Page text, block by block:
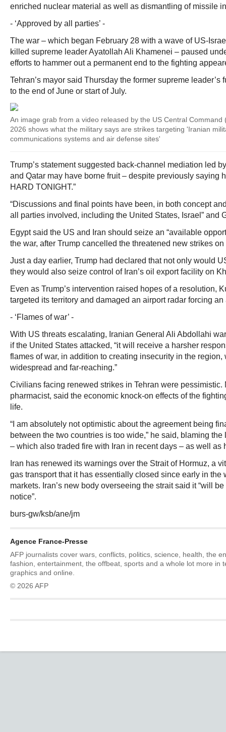
enriched nuclear material as well as dismantling of missile
- ‘Approved by all parties’ -
The war – which began February 28 with a wave of US-
killed supreme leader Ayatollah Ali Khamenei – paused
efforts to hammer out a permanent end to the fighting
Tehran’s mayor said Thursday the former supreme
to the end of June or start of July.
An image grab from a video released by the US Central Command
2026 shows what the military says are strikes targeting 'Iranian
communications systems and air defense sites'
Trump’s statement suggested back-channel mediation led
and Qatar may have borne fruit – despite previously saying
HARD TONIGHT.”
“Discussions and final points have been, in both concept
all parties involved, including the United States, Israel” and
Egypt said the US and Iran should seize an “available
the war, after Trump cancelled the threatened new strikes on
Just a day earlier, Trump had declared that not only would
they would also seize control of Iran’s oil export facility on
Even as Trump’s intervention raised hopes of a resolution,
targeted its territory and damaged an airport radar forcing
- ‘Flames of war’ -
With US threats escalating, Iranian General Ali Abdollahi
if the United States attacked, “it will receive a harsher
flames of war, in addition to creating insecurity in the region,
widespread and far-reaching.”
Civilians facing renewed strikes in Tehran were pessimistic.
pharmacist, said the economic knock-on effects of the
life.
“I am absolutely not optimistic about the agreement being
between the two countries is too wide,” he said, blaming
– which also traded fire with Iran in recent days – as well as
Iran has renewed its warnings over the Strait of Hormuz, a
gas transport that it has essentially closed since early in the
markets. Iran’s new body overseeing the strait said it “will
notice”.
burs-gw/ksb/ane/jm
Agence France-Presse
AFP journalists cover wars, conflicts, politics, science, health, the
fashion, entertainment, the offbeat, sports and a whole lot more in
graphics and online.
© 2026 AFP